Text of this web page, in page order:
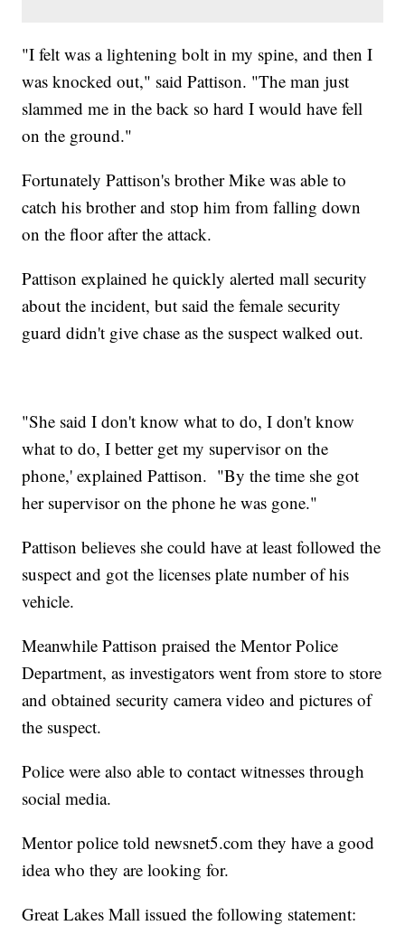
"I felt was a lightening bolt in my spine, and then I
was knocked out," said Pattison. "The man just
slammed me in the back so hard I would have fell
on the ground."
Fortunately Pattison's brother Mike was able to
catch his brother and stop him from falling down
on the floor after the attack.
Pattison explained he quickly alerted mall security
about the incident, but said the female security
guard didn't give chase as the suspect walked out.
"She said I don't know what to do, I don't know
what to do, I better get my supervisor on the
phone,' explained Pattison. "By the time she got
her supervisor on the phone he was gone."
Pattison believes she could have at least followed the
suspect and got the licenses plate number of his
vehicle.
Meanwhile Pattison praised the Mentor Police
Department, as investigators went from store to store
and obtained security camera video and pictures of
the suspect.
Police were also able to contact witnesses through
social media.
Mentor police told newsnet5.com they have a good
idea who they are looking for.
Great Lakes Mall issued the following statement: